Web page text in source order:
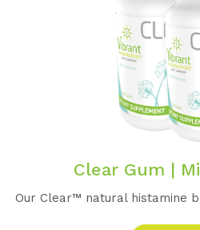
Clear Gum |
Our Clear™️ natural histamine